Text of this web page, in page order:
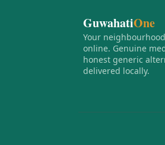
GuwahatiOne
Your
online. Genuine
honest generic
delivered locally.